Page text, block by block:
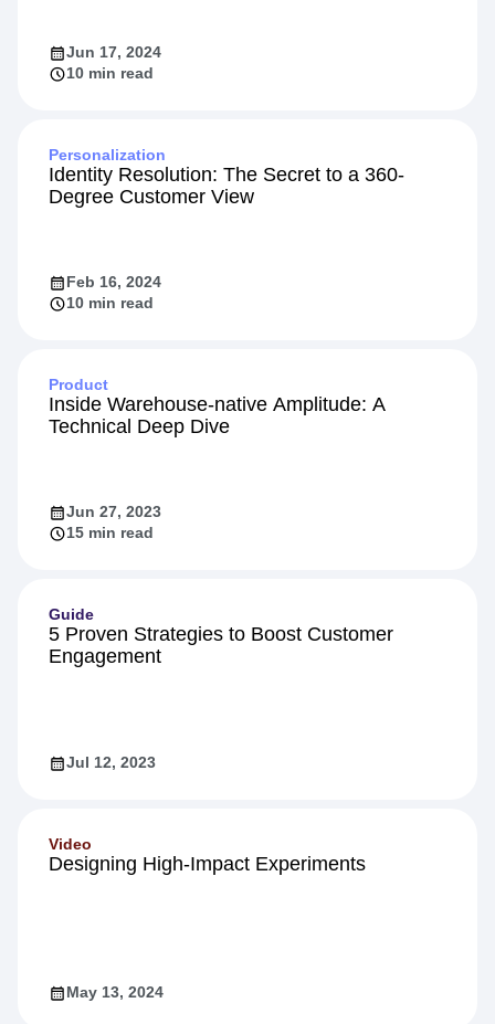
Jun 17, 2024
10 min read
Personalization
Identity Resolution: The Secret to a 360-
Degree Customer View
Feb 16, 2024
10 min read
Product
Inside Warehouse-native Amplitude: A
Technical Deep Dive
Jun 27, 2023
15 min read
Guide
5 Proven Strategies to Boost Customer
Engagement
Jul 12, 2023
Video
Designing High-Impact Experiments
May 13, 2024